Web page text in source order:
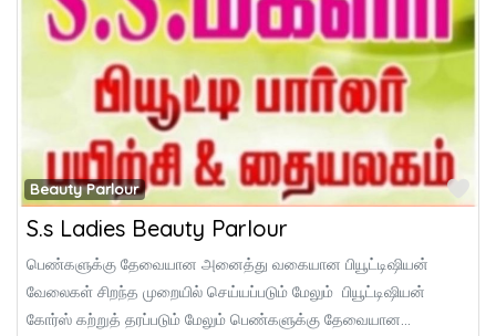
Beauty Parlour
S.s Ladies Beauty Parlour
பெண்களுக்கு தேவையான அனைத்து வகையான பியூட்டிஷியன்
வேலைகள் சிறந்த முறையில் செய்யப்படும் மேலும் பியூட்டிஷியன்
கோர்ஸ் கற்றுத் தரப்படும் மேலும் பெண்களுக்கு தேவையான